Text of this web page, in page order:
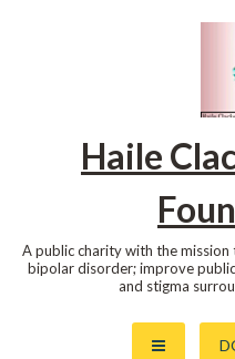
Haile
A public charity with the
bipolar disorder; improve
and stigma